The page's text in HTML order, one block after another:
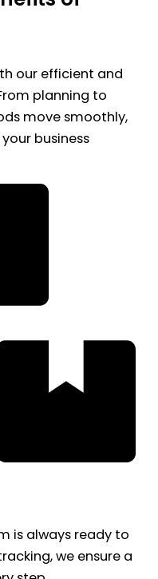
our efficient and
planning to
move smoothly,
business
is always ready to
we ensure a